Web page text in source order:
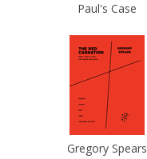
Paul's Case
Gregory Spears